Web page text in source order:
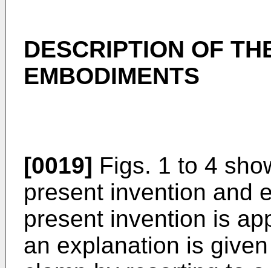
DESCRIPTION OF
EMBODIMENTS
[0019] Figs. 1 to 4
present invention and
present invention is
an explanation is